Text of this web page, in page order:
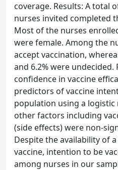
coverage. Results: A total
nurses invited completed
Most of the nurses
were female. Among the
accept vaccination,
and 6.2% were undecided.
confidence in vaccine
predictors of vaccine
population using a
other factors including
(side effects) were non-
Despite the availability of
vaccine, intention to be
among nurses in our